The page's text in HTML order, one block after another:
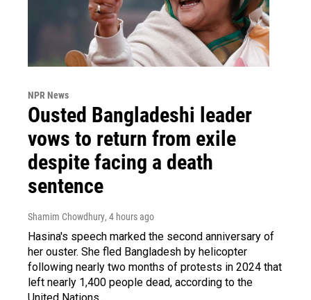
NPR News
Ousted Bangladeshi leader
vows to return from exile
despite facing a death
sentence
Shamim Chowdhury, 4 hours ago
Hasina's speech marked the second anniversary of
her ouster. She fled Bangladesh by helicopter
following nearly two months of protests in 2024 that
left nearly 1,400 people dead, according to the